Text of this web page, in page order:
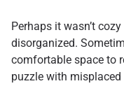
Perhaps it wasn’t
disorganized.
comfortable space to
puzzle with misplaced